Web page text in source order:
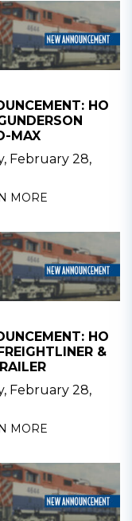
HO
MAX
February 28,
MORE
HO
&
February 28,
MORE